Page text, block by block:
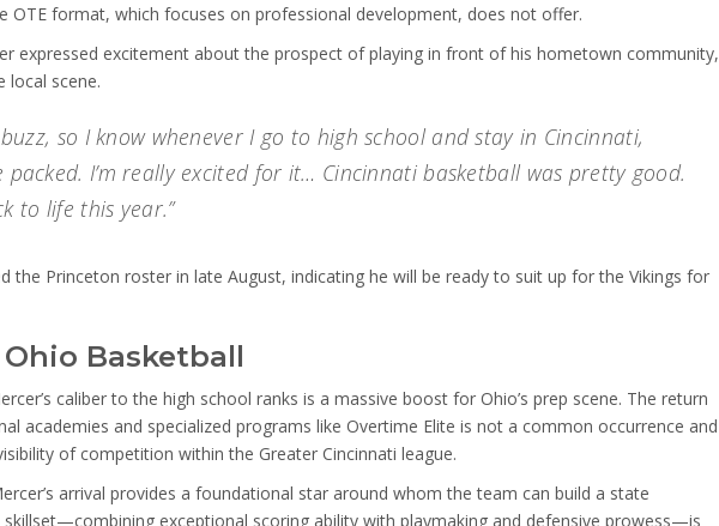
OTE format, which focuses on professional development, does not offer.
expressed excitement about the prospect of playing in front of his hometown community,
local scene.
so I know whenever I go to high school and stay in Cincinnati,
I’m really excited for it… Cincinnati basketball was pretty good.
to life this year.”
the Princeton roster in late August, indicating he will be ready to suit up for the Vikings for
Basketball
caliber to the high school ranks is a massive boost for Ohio’s prep scene. The return
academies and specialized programs like Overtime Elite is not a common occurrence and
of competition within the Greater Cincinnati league.
arrival provides a foundational star around whom the team can build a state
skillset—combining exceptional scoring ability with playmaking and defensive prowess—is